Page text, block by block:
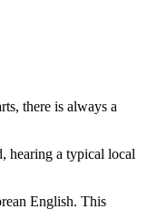
there is always a
hearing a typical local
English. This